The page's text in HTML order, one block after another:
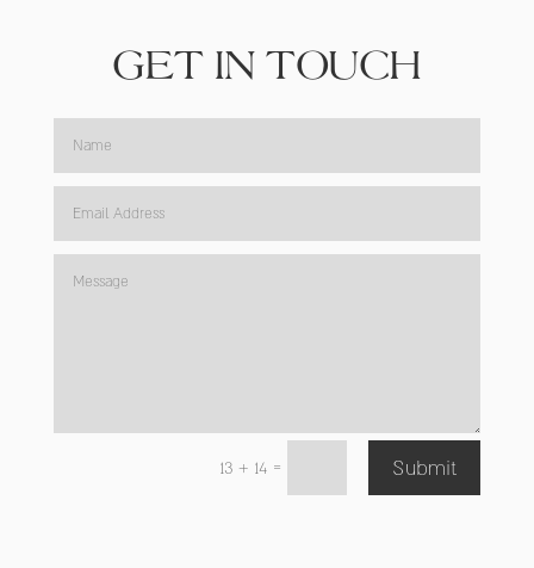
GET IN TOUCH
13 + 14 = Submit